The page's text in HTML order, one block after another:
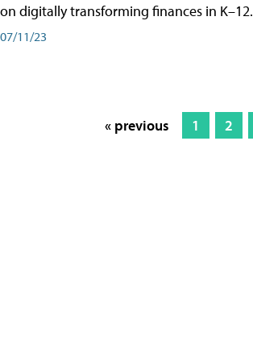
on digitally transforming finances in K–12.
07/11/23
« previous 1 2